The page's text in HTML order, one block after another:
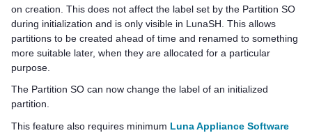
on creation. This does not affect the label set by the Partition SO
during initialization and is only visible in LunaSH. This allows
partitions to be created ahead of time and renamed to something
more suitable later, when they are allocated for a particular
purpose.
The Partition SO can now change the label of an initialized
partition.
This feature also requires minimum Luna Appliance Software